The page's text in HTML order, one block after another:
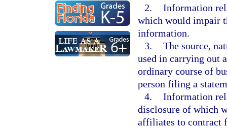
2. Information
which would impair
information.
3. The source,
used in carrying out
ordinary course of
person filing a
4. Information
disclosure of which
affiliates to contract